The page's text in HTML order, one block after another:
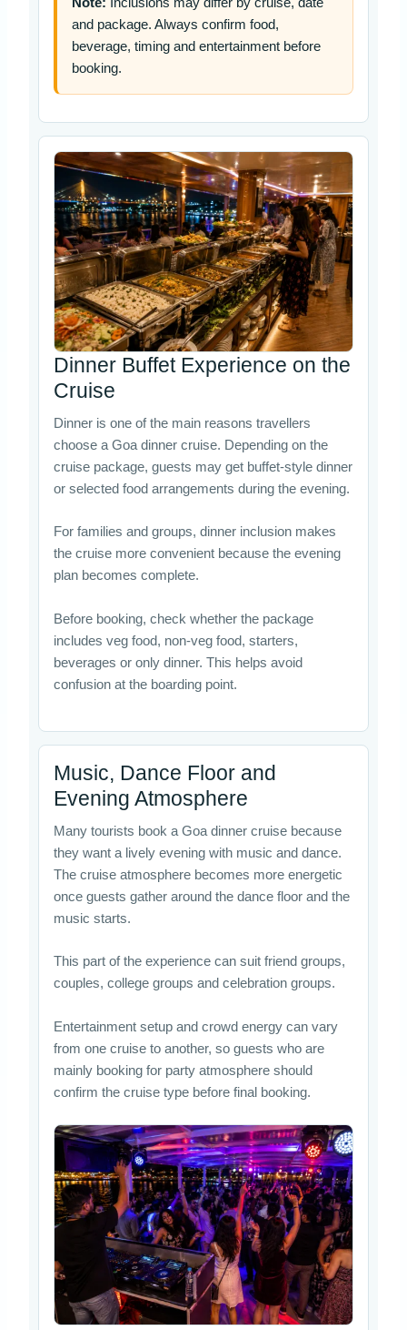
Note: Inclusions may differ by cruise, date
and package. Always confirm food,
beverage, timing and entertainment before
booking.
Dinner Buffet Experience on the
Cruise
Dinner is one of the main reasons travellers
choose a Goa dinner cruise. Depending on the
cruise package, guests may get buffet-style dinner
or selected food arrangements during the evening.
For families and groups, dinner inclusion makes
the cruise more convenient because the evening
plan becomes complete.
Before booking, check whether the package
includes veg food, non-veg food, starters,
beverages or only dinner. This helps avoid
confusion at the boarding point.
Music, Dance Floor and
Evening Atmosphere
Many tourists book a Goa dinner cruise because
they want a lively evening with music and dance.
The cruise atmosphere becomes more energetic
once guests gather around the dance floor and the
music starts.
This part of the experience can suit friend groups,
couples, college groups and celebration groups.
Entertainment setup and crowd energy can vary
from one cruise to another, so guests who are
mainly booking for party atmosphere should
confirm the cruise type before final booking.